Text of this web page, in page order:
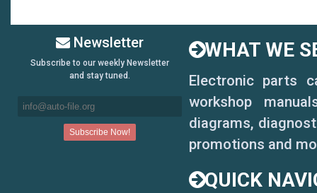
Newsletter
Subscribe to our weekly Newsletter
and stay tuned.
WHAT WE
Electronic parts
workshop
diagrams,
promotions and
QUICK